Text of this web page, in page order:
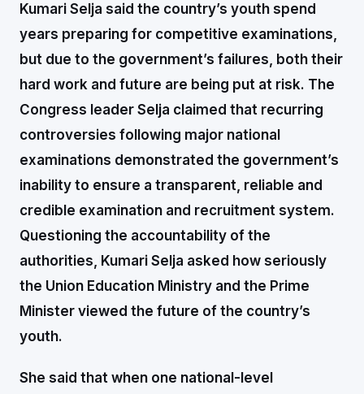
Kumari Selja said the country’s youth spend
years preparing for competitive examinations,
but due to the government’s failures, both their
hard work and future are being put at risk. The
Congress leader Selja claimed that recurring
controversies following major national
examinations demonstrated the government’s
inability to ensure a transparent, reliable and
credible examination and recruitment system.
Questioning the accountability of the
authorities, Kumari Selja asked how seriously
the Union Education Ministry and the Prime
Minister viewed the future of the country’s
youth.
She said that when one national-level